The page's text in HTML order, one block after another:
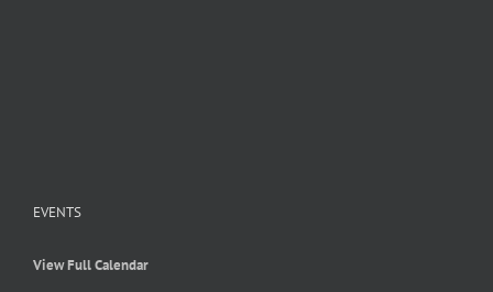
EVENTS
View Full Calendar